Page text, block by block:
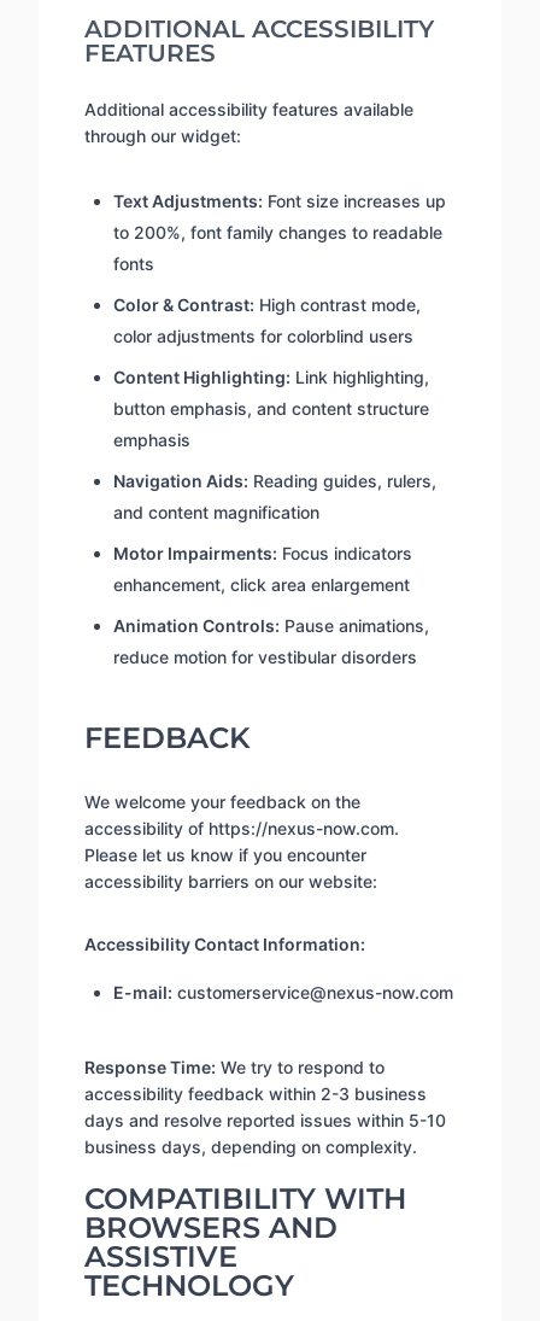
ADDITIONAL ACCESSIBILITY
FEATURES
Additional accessibility features available
through our widget:
Text Adjustments: Font size increases up
to 200%, font family changes to readable
fonts
Color & Contrast: High contrast mode,
color adjustments for colorblind users
Content Highlighting: Link highlighting,
button emphasis, and content structure
emphasis
Navigation Aids: Reading guides, rulers,
and content magnification
Motor Impairments: Focus indicators
enhancement, click area enlargement
Animation Controls: Pause animations,
reduce motion for vestibular disorders
FEEDBACK
We welcome your feedback on the
accessibility of https://nexus-now.com.
Please let us know if you encounter
accessibility barriers on our website:
Accessibility Contact Information:
E-mail: customerservice@nexus-now.com
Response Time: We try to respond to
accessibility feedback within 2-3 business
days and resolve reported issues within 5-10
business days, depending on complexity.
COMPATIBILITY WITH
BROWSERS AND
ASSISTIVE
TECHNOLOGY